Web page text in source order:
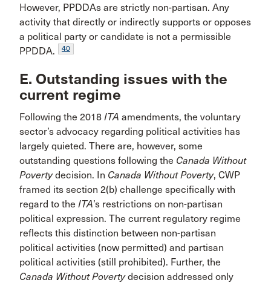
However, PPDDAs are strictly non-partisan. Any
activity that directly or indirectly supports or opposes
a political party or candidate is not a permissible
PPDDA.
40
E. Outstanding issues with the
current regime
Following the 2018 ITA amendments, the voluntary
sector’s advocacy regarding political activities has
largely quieted. There are, however, some
outstanding questions following the Canada Without
Povertydecision. In Canada Without Poverty, CWP
framed its section 2(b) challenge specifically with
regard to the ITA’s restrictions on non-partisan
political expression. The current regulatory regime
reflects this distinction between non-partisan
political activities (now permitted) and partisan
political activities (still prohibited). Further, the
Canada Without Povertydecision addressed only